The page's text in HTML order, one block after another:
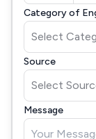
Category of
Source
Message